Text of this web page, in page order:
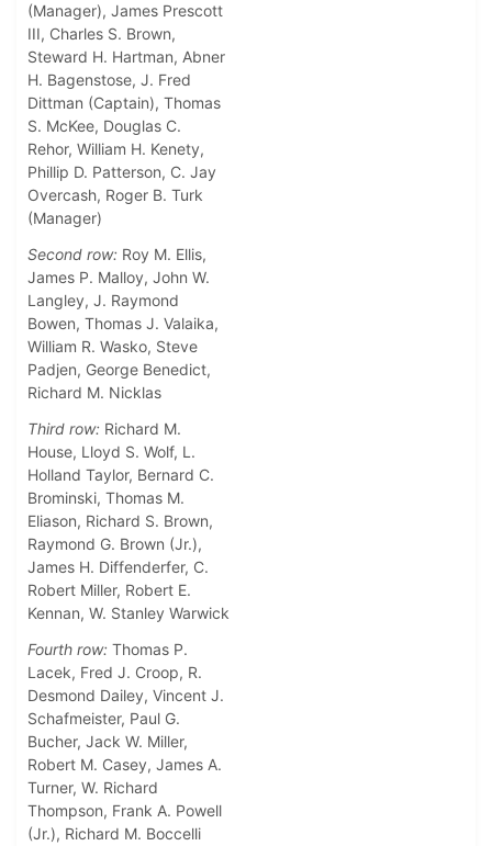
(Manager), James Prescott
III, Charles S. Brown,
Steward H. Hartman, Abner
H. Bagenstose, J. Fred
Dittman (Captain), Thomas
S. McKee, Douglas C.
Rehor, William H. Kenety,
Phillip D. Patterson, C. Jay
Overcash, Roger B. Turk
(Manager)
Second row: Roy M. Ellis,
James P. Malloy, John W.
Langley, J. Raymond
Bowen, Thomas J. Valaika,
William R. Wasko, Steve
Padjen, George Benedict,
Richard M. Nicklas
Third row: Richard M.
House, Lloyd S. Wolf, L.
Holland Taylor, Bernard C.
Brominski, Thomas M.
Eliason, Richard S. Brown,
Raymond G. Brown (Jr.),
James H. Diffenderfer, C.
Robert Miller, Robert E.
Kennan, W. Stanley Warwick
Fourth row: Thomas P.
Lacek, Fred J. Croop, R.
Desmond Dailey, Vincent J.
Schafmeister, Paul G.
Bucher, Jack W. Miller,
Robert M. Casey, James A.
Turner, W. Richard
Thompson, Frank A. Powell
(Jr.), Richard M. Boccelli